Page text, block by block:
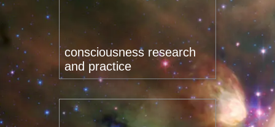
consciousness research
and practice